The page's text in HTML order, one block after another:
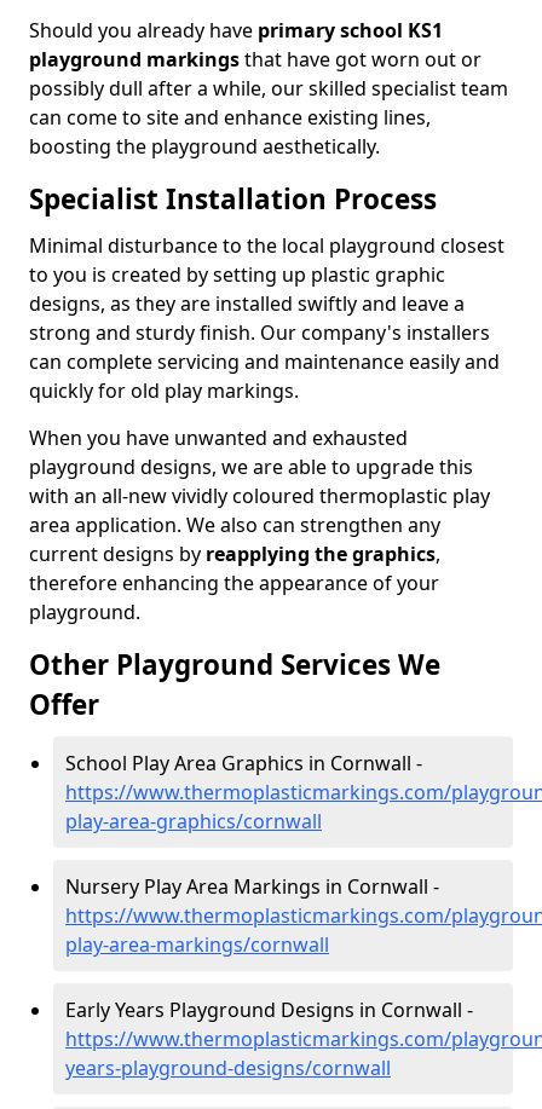
Should you already have primary school KS1
playground markingsthat have got worn out or
possibly dull after a while, our skilled specialist team
can come to site and enhance existing lines,
boosting the playground aesthetically.
Specialist Installation Process
Minimal disturbance to the local playground closest
to you is created by setting up plastic graphic
designs, as they are installed swiftly and leave a
strong and sturdy finish. Our company's installers
can complete servicing and maintenance easily and
quickly for old play markings.
When you have unwanted and exhausted
playground designs, we are able to upgrade this
with an all-new vividly coloured thermoplastic play
area application. We also can strengthen any
current designs by reapplying the graphics,
therefore enhancing the appearance of your
playground.
Other Playground Services We
Offer
School Play Area Graphics in Cornwall -
https://www.thermoplasticmarkings.com/
play-area-graphics/cornwall
Nursery Play Area Markings in Cornwall -
https://www.thermoplasticmarkings.com/
play-area-markings/cornwall
Early Years Playground Designs in Cornwall -
https://www.thermoplasticmarkings.com/
years-playground-designs/cornwall